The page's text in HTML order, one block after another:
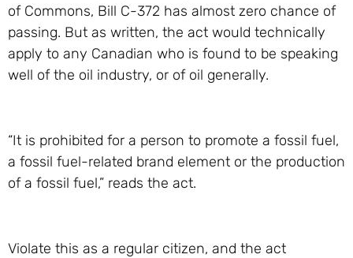
of Commons, Bill C-372 has almost zero chance of
passing. But as written, the act would technically
apply to any Canadian who is found to be speaking
well of the oil industry, or of oil generally.
“It is prohibited for a person to promote a fossil fuel,
a fossil fuel-related brand element or the production
of a fossil fuel,” reads the act.
Violate this as a regular citizen, and the act